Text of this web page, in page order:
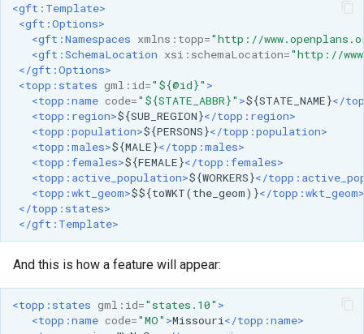
<gft:Template>
<gft:Options>
<gft:Namespaces xmlns:topp="http://
<gft:SchemaLocation xsi:schemaLocation="http://
</gft:Options>
<topp:states gml:id="${@id}" >
<topp:name code="${STATE_ABBR}" >${STATE_NAME}</
<topp:region>${SUB_REGION}</topp:region>
<topp:population>${PERSONS}</topp:population>
<topp:males>${MALE}</topp:males>
<topp:females>${FEMALE}</topp:females>
<topp:active_population>${WORKERS}</
<topp:wkt_geom>$${toWKT(the_geom)}</topp:wkt_geom>
</topp:states>
</gft:Template>
And this is how a feature will appear:
<topp:states gml:id="states.10" >
<topp:name code="MO" >Missouri</topp:name>